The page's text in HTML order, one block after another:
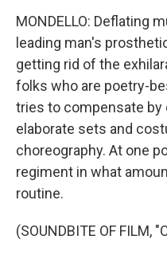
MONDELLO: Deflating
leading man's
getting rid of the
folks who are poetry-
tries to compensate
elaborate sets and
choreography. At one
regiment in what
routine.
(SOUNDBITE OF FILM,